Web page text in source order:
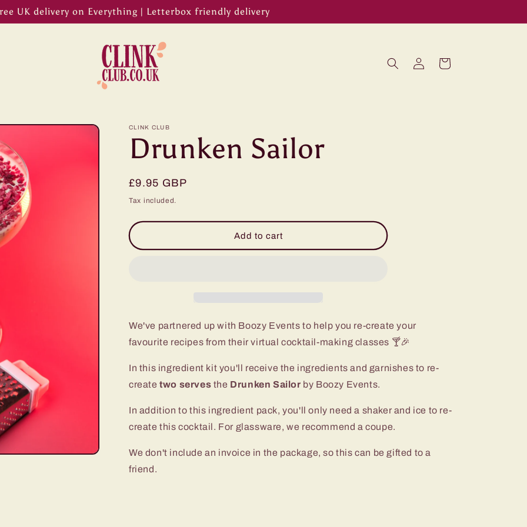
UK delivery on Everything | Letterbox friendly delivery
in
Cart
CLINK CLUB
Drunken Sailor
Regular
price
£9.95 GBP
Tax included.
Add to cart
We've partnered up with Boozy Events to help you re-create your
favourite recipes from their virtual cocktail-making classes 🍸🎉
In this ingredient kit you'll receive the ingredients and garnishes to re-
createtwo serves the Drunken Sailor by Boozy Events.
In addition to this ingredient pack, you'll only need a shaker and ice to re-
create this cocktail. For glassware, we recommend a coupe.
We don't include an invoice in the package, so this can be gifted to a
friend.